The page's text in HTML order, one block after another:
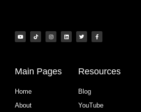
Main Pages
Home
About
Resources
Blog
YouTube